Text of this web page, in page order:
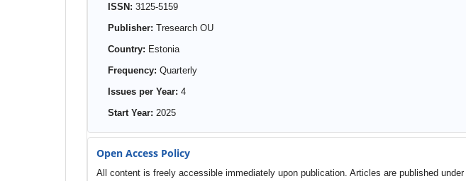
ISSN: 3125-5159
Publisher: Tresearch OU
Country: Estonia
Frequency: Quarterly
Issues per Year: 4
Start Year: 2025
Open Access Policy
All content is freely accessible immediately upon publication. Articles are published under